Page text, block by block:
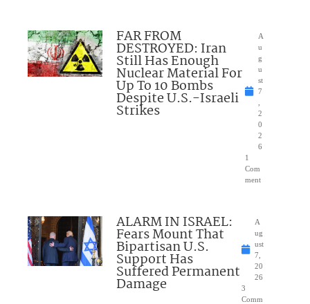
FAR FROM
DESTROYED: Iran
Still Has Enough
Nuclear Material For
Up To 10 Bombs
Despite U.S.-Israeli
Strikes
A
u
g
u
st
7
2
0
2
6
1
Com
ment
ALARM IN ISRAEL:
Fears Mount That
Bipartisan U.S.
Support Has
Suffered Permanent
Damage
A
ug
ust
7,
20
26
3
Comm